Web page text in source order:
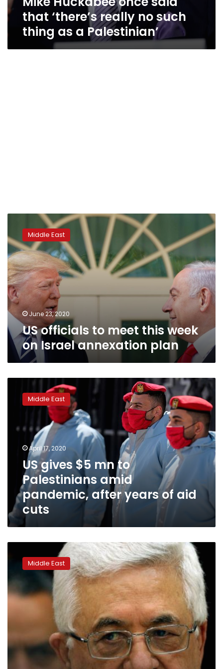
that ‘there’s really no such
thing as a Palestinian’
officials
to
meet
this
week
on
Israel
annexation
plan
Middle East
June 23, 2020
US officials to meet this week
on Israel annexation plan
gives
Palestinians
amid
pandemic,
years
aid
cuts
Middle East
April 17, 2020
US gives $5 mn to
Palestinians amid
pandemic, after years of aid
cuts
leader
US
ambassador
a
of
dog’
Middle East